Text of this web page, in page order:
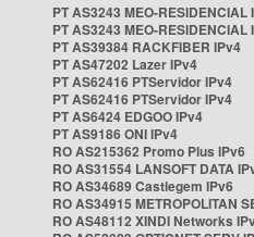
PT AS3243 MEO-RESIDENCIAL
PT AS3243 MEO-RESIDENCIAL
PT AS39384 RACKFIBER IPv4
PT AS47202 Lazer IPv4
PT AS62416 PTServidor IPv4
PT AS62416 PTServidor IPv4
PT AS6424 EDGOO IPv4
PT AS9186 ONI IPv4
RO AS215362 Promo Plus IPv6
RO AS31554 LANSOFT DATA
RO AS34689 Castlegem IPv6
RO AS34915 METROPOLITAN
RO AS48112 XINDI Networks